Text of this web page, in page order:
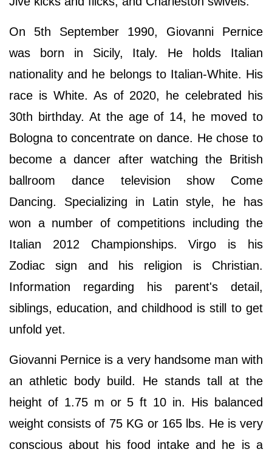
On 5th September 1990, Giovanni Pernice
was born in Sicily, Italy. He holds Italian
nationality and he belongs to Italian-White. His
race is White. As of 2020, he celebrated his
30th birthday. At the age of 14, he moved to
Bologna to concentrate on dance. He chose to
become a dancer after watching the British
ballroom dance television show Come
Dancing. Specializing in Latin style, he has
won a number of competitions including the
Italian 2012 Championships. Virgo is his
Zodiac sign and his religion is Christian.
Information regarding his parent's detail,
siblings, education, and childhood is still to get
unfold yet.
Giovanni Pernice is a very handsome man with
an athletic body build. He stands tall at the
height of 1.75 m or 5 ft 10 in. His balanced
weight consists of 75 KG or 165 lbs. He is very
conscious about his food intake and he is a